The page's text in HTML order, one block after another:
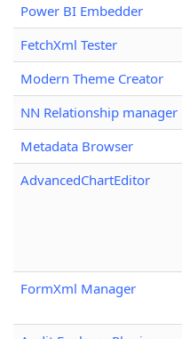
Power BI Embedder
FetchXml Tester
Modern Theme Creator
NN Relationship manager
Metadata Browser
AdvancedChartEditor
FormXml Manager